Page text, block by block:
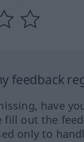
feedback
have
fill out the
only to